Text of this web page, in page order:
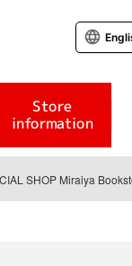
Store
information
SHOP Miraiya